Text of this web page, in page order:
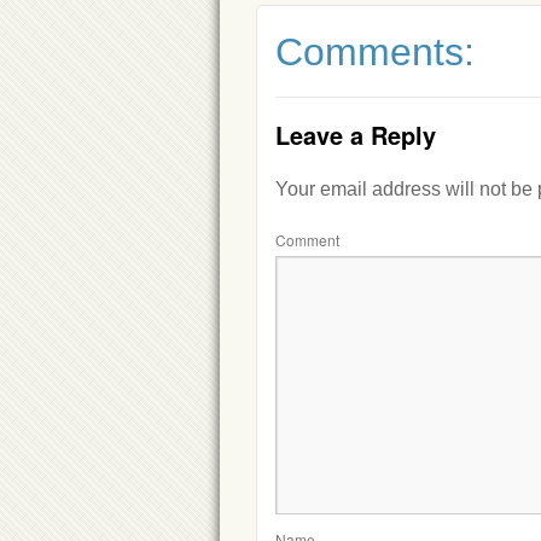
Comments:
Leave a Reply
Your email address will not be
Comment